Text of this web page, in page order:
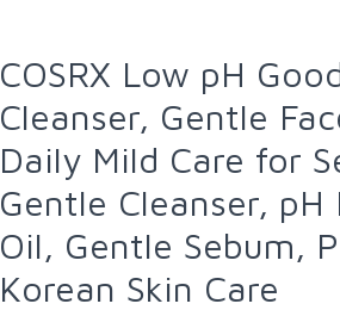
COSRX Low pH
Cleanser, Gentle
Daily Mild Care for
Gentle Cleanser, pH
Oil, Gentle Sebum,
Korean Skin Care